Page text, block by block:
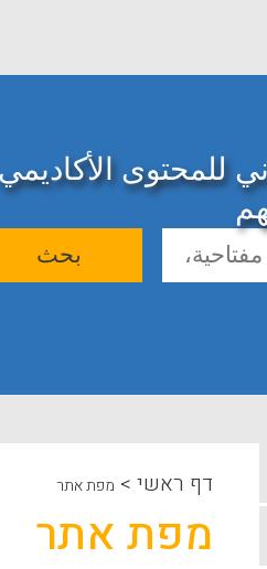
للمحتوى
بحث
דף ראשי > מפת אתר
מפת אתר